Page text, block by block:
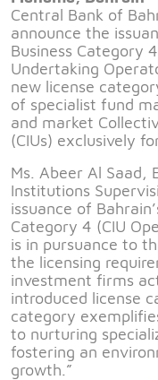
Central Bank of
announce the
Business Category
Undertaking
new license
of specialist fund
and market
(CIUs) exclusively
Ms. Abeer Al Saad,
Institutions
issuance of
Category 4 (CIU
is in pursuance to
the licensing
investment firms
introduced license
category
to nurturing
fostering an
growth.”